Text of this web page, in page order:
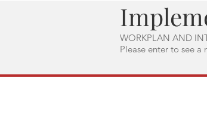
WORKPLAN AND
Please enter to see